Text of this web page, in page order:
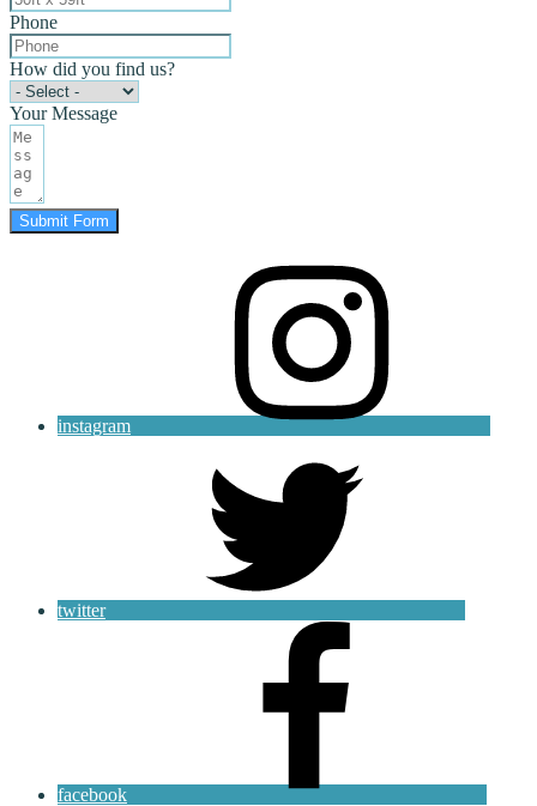
Phone
How did you find us?
Your Message
Submit Form
instagram
twitter
facebook